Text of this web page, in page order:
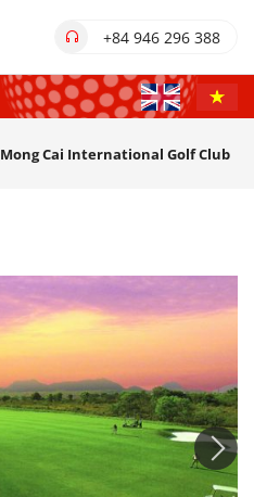
+84 946 296 388
Mong Cai International Golf Club